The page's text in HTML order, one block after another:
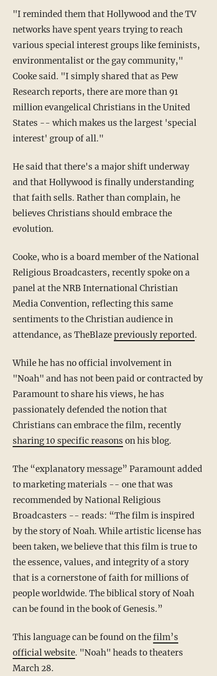
"I reminded them that Hollywood and the TV
networks have spent years trying to reach
various special interest groups like feminists,
environmentalist or the gay community,"
Cooke said. "I simply shared that as Pew
Research reports, there are more than 91
million evangelical Christians in the United
States -- which makes us the largest 'special
interest' group of all."
He said that there's a major shift underway
and that Hollywood is finally understanding
that faith sells. Rather than complain, he
believes Christians should embrace the
evolution.
Cooke, who is a board member of the National
Religious Broadcasters, recently spoke on a
panel at the NRB International Christian
Media Convention, reflecting this same
sentiments to the Christian audience in
attendance, as TheBlazepreviously reported.
While he has no official involvement in
"Noah" and has not been paid or contracted by
Paramount to share his views, he has
passionately defended the notion that
Christians can embrace the film, recently
sharing 10 specific reasons on his blog.
The “explanatory message” Paramount added
to marketing materials -- one that was
recommended by National Religious
Broadcasters -- reads: “The film is inspired
by the story of Noah. While artistic license has
been taken, we believe that this film is true to
the essence, values, and integrity of a story
that is a cornerstone of faith for millions of
people worldwide. The biblical story of Noah
can be found in the book of Genesis.”
This language can be found on thefilm’s
official website. "Noah" heads to theaters
March 28.